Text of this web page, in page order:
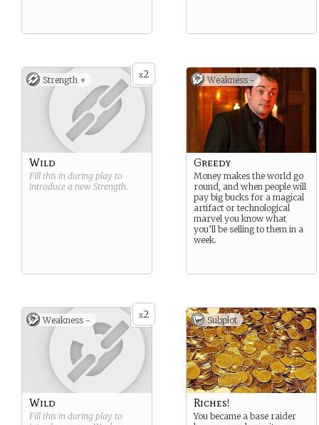
x2
Strength +
Wild
Fill this in during play to
introduce a new Strength.
Weakness -
Greedy
Money makes the world go
round, and when people will
pay big bucks for a magical
artifact or technological
marvel you know what
you’ll be selling to them in a
week.
x2
Weakness -
Wild
Fill this in during play to
Subplot
Riches!
You became a base raider